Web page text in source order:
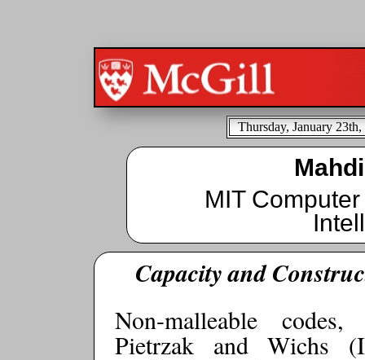
Thursday, January 23th,
MIT
Capacity and
Non-malleable
Pietrzak and Wichs